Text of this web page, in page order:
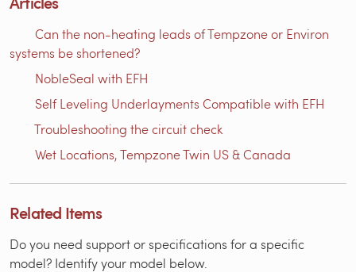
Can the non-heating leads of Tempzone or Environ
systems be shortened?
NobleSeal with EFH
Self Leveling Underlayments Compatible with EFH
Troubleshooting the circuit check
Wet Locations, Tempzone Twin US & Canada
Related Items
Do you need support or specifications for a specific
model? Identify your model below.